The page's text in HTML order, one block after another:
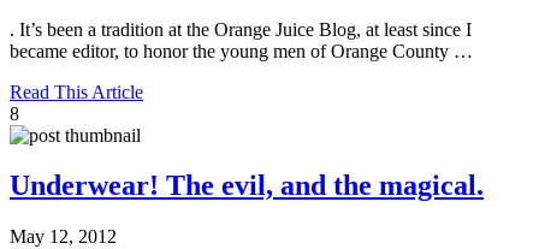
. It’s been a tradition at the Orange Juice Blog, at least since I
became editor, to honor the young men of Orange County …
Read This Article
8
Underwear! The evil, and the magical.
May 12, 2012